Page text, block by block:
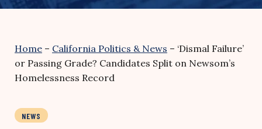
Home – California Politics & News – ‘Dismal Failure’
or Passing Grade? Candidates Split on Newsom’s
Homelessness Record
NEWS